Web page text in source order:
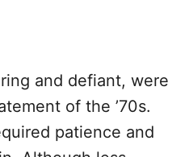
and defiant, were
of the ’70s.
patience and